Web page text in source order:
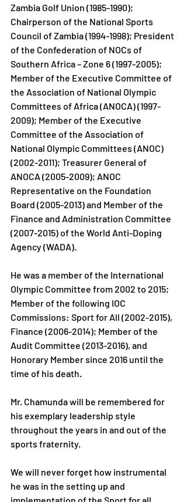
Zambia Golf Union (1985-1990);
Chairperson of the National Sports
Council of Zambia (1994-1998); President
of the Confederation of NOCs of
Southern Africa – Zone 6 (1997-2005);
Member of the Executive Committee of
the Association of National Olympic
Committees of Africa (ANOCA) (1997-
2009); Member of the Executive
Committee of the Association of
National Olympic Committees (ANOC)
(2002-2011); Treasurer General of
ANOCA (2005-2009); ANOC
Representative on the Foundation
Board (2005-2013) and Member of the
Finance and Administration Committee
(2007-2015) of the World Anti-Doping
Agency (WADA).
He was a member of the International
Olympic Committee from 2002 to 2015;
Member of the following IOC
Commissions: Sport for All (2002-2015),
Finance (2006-2014); Member of the
Audit Committee (2013-2016), and
Honorary Member since 2016 until the
time of his death.
Mr. Chamunda will be remembered for
his exemplary leadership style
throughout the years in and out of the
sports fraternity.
We will never forget how instrumental
he was in the setting up and
implementation of the Sport for all